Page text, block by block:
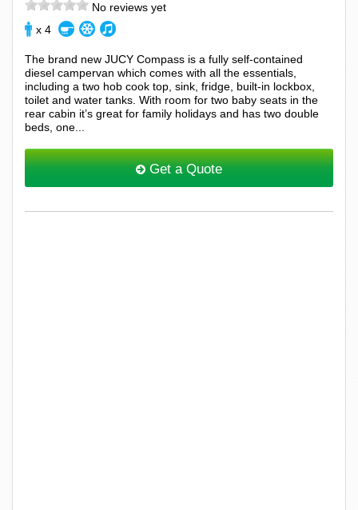
No reviews yet
x 4
The brand new JUCY Compass is a fully self-contained
diesel campervan which comes with all the essentials,
including a two hob cook top, sink, fridge, built-in lockbox,
toilet and water tanks. With room for two baby seats in the
rear cabin it’s great for family holidays and has two double
beds, one...
Get a Quote